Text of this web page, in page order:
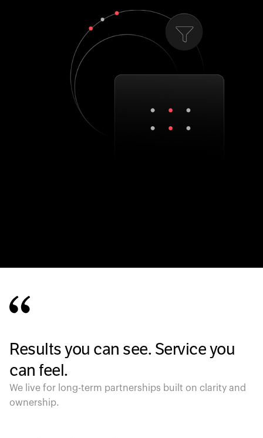
Results you can see. Service you
can feel.
We live for long-term partnerships built on clarity and
ownership.